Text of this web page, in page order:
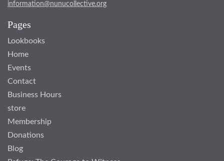
information@nunucollective.org
Pages
Lookbooks
Home
Events
Contact
Business Hours
store
Membership
Donations
Blog